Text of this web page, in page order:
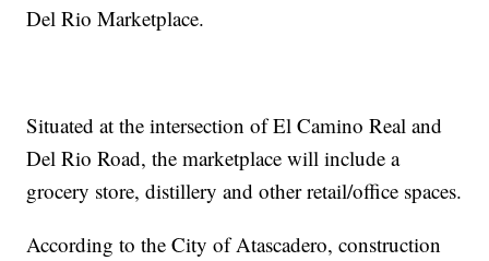
Del Rio Marketplace.
Situated at the intersection of El Camino Real and
Del Rio Road, the marketplace will include a
grocery store, distillery and other retail/office spaces.
According to the City of Atascadero, construction